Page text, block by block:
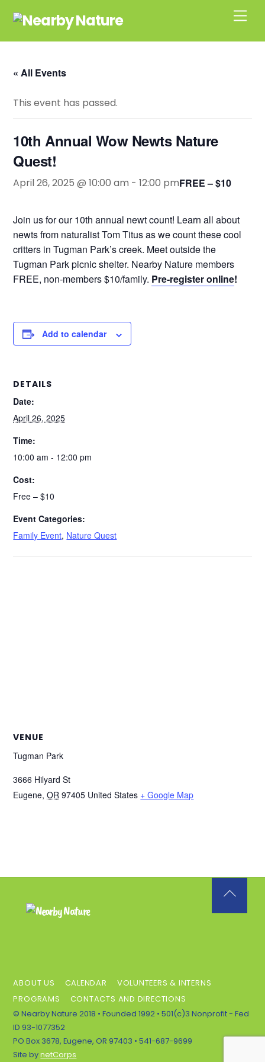
« All Events
This event has passed.
10th Annual Wow Newts Nature
Quest!
April 26, 2025 @ 10:00 am -12:00 pmFREE – $10
Join us for our 10th annual newt count! Learn all about
newts from naturalist Tom Titus as we count these cool
critters in Tugman Park’s creek. Meet outside the
Tugman Park picnic shelter. Nearby Nature members
FREE, non-members $10/family. Pre-register online!
Add to calendar
DETAILS
Date:
April 26, 2025
Time:
10:00 am - 12:00 pm
Cost:
Free – $10
Event Categories:
Family Event, Nature Quest
VENUE
Tugman Park
3666 Hilyard St
Eugene, OR 97405 United States + Google Map
ABOUT US CALENDAR
VOLUNTEERS & INTERNS
PROGRAMS
CONTACTS AND DIRECTIONS
© Nearby Nature 2018 • Founded 1992 • 501(c)3 Nonprofit - Fed
ID 93-1077352
PO Box 3678, Eugene, OR 97403 • 541-687-9699
Site bynetCorps